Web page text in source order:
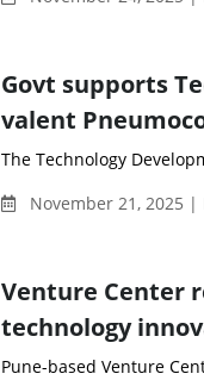
Govt supports
valent
The Technology
November 21, 2025
Venture Center
technology
Pune-based Venture